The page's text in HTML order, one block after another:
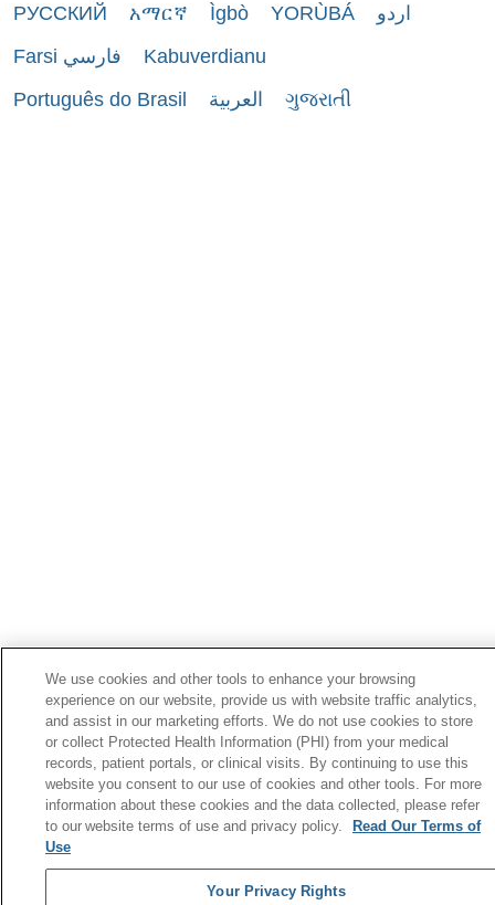
РУССКИЙ
አማርኛ Ìgbò YORÙBÁ
اردو
Farsi فارسي
Kabuverdianu
Português do Brasil
العربية ગુજરાતી
We use cookies and other tools to enhance your browsing
experience on our website, provide us with website traffic analytics,
and assist in our marketing efforts. We do not use cookies to store
or collect Protected Health Information (PHI) from your medical
records, patient portals, or clinical visits. By continuing to use this
website you consent to our use of cookies and other tools. For more
information about these cookies and the data collected, please refer
to our website terms of use and privacy policy.
Read Our Terms of
Use
Your Privacy Rights